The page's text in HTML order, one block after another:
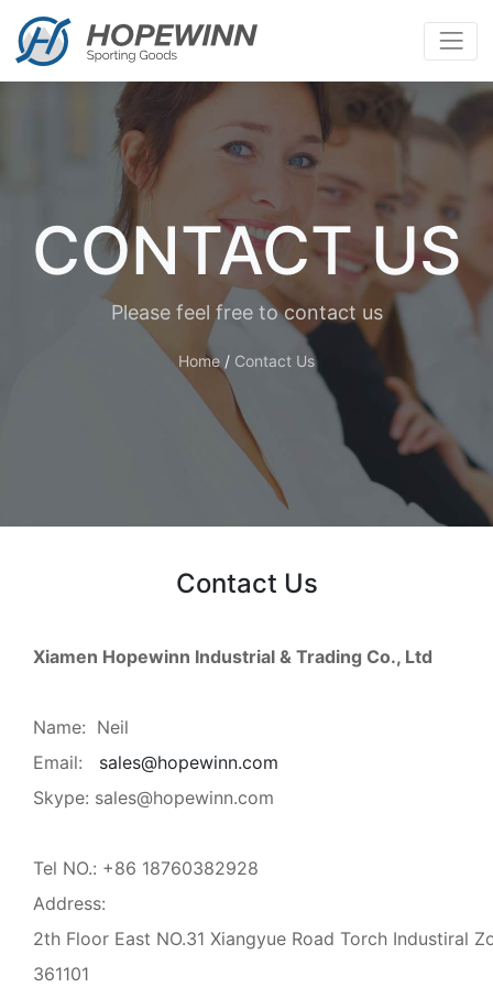
CONTACT US
Please feel free to contact us
Home / Contact Us
Contact Us
Xiamen Hopewinn Industrial & Trading Co., Ltd
Name: Neil
Email: sales@hopewinn.com
Skype: sales@hopewinn.com
Tel NO.: +86 18760382928
Address:
2th Floor East NO.31 Xiangyue Road Torch Industiral
361101